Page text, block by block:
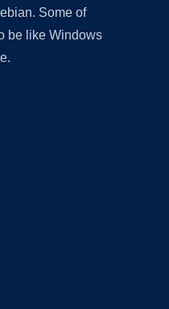
Some of
be like Windows